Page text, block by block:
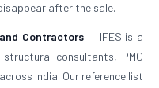
after the sale.
Contractors — IFES is a
consultants, PMC
India. Our reference list